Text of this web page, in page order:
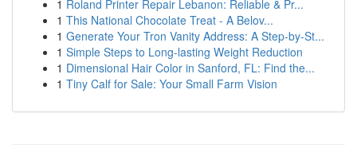
1 Roland Printer Repair Lebanon: Reliable & Pr...
1 This National Chocolate Treat - A Belov...
1 Generate Your Tron Vanity Address: A Step-by-St...
1 Simple Steps to Long-lasting Weight Reduction
1 Dimensional Hair Color in Sanford, FL: Find the...
1 Tiny Calf for Sale: Your Small Farm Vision